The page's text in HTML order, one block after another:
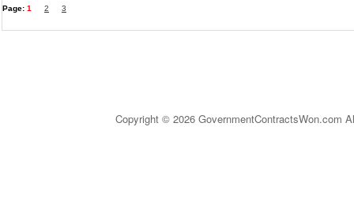
Page: 1 2 3
Copyright © 2026 GovernmentContractsWon.com